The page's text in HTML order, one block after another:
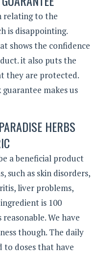
relating to the
is disappointing.
shows the confidence
it also puts the
they are protected.
makes us
HERBS
a beneficial product
such as skin disorders,
liver problems,
is 100
We have
though. The daily
to doses that have